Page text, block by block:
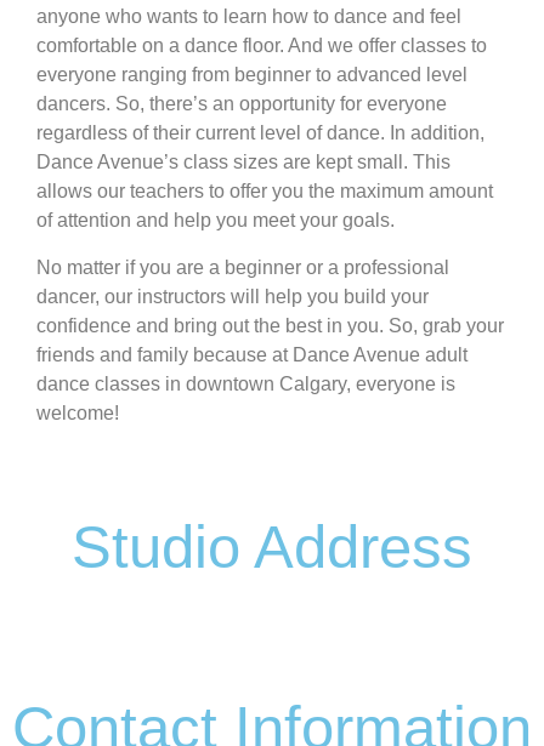
anyone who wants to learn how to dance and feel
comfortable on a dance floor. And we offer classes to
everyone ranging from beginner to advanced level
dancers. So, there’s an opportunity for everyone
regardless of their current level of dance. In addition,
Dance Avenue’s class sizes are kept small. This
allows our teachers to offer you the maximum amount
of attention and help you meet your goals.
No matter if you are a beginner or a professional
dancer, our instructors will help you build your
confidence and bring out the best in you. So, grab your
friends and family because at Dance Avenue adult
dance classes in downtown Calgary, everyone is
welcome!
Studio Address
Contact Information